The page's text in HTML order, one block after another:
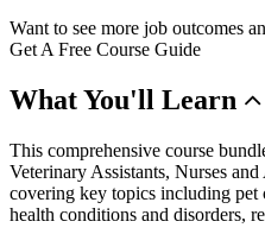
Want to see more job outcomes
Get A Free Course Guide
WhatYou'll Learn
This comprehensive course
Veterinary Assistants, Nurses
covering key topics including pet
health conditions and disorders,